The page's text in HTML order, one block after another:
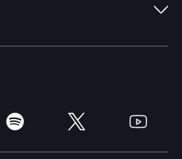
Spotify Twitter YouTube